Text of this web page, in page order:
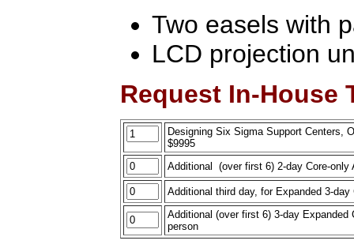
Two easels with
LCD projection
Request In-House
Designing Six Sigma Support Centers,
$9995
Additional (over first 6) 2-day Core-only
Additional third day, for Expanded 3-
Additional (over first 6) 3-day
person